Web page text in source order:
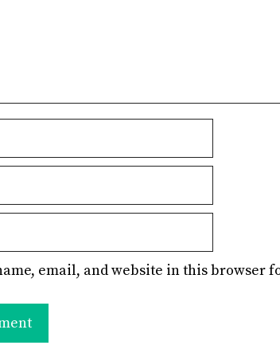
email, and website in this browser